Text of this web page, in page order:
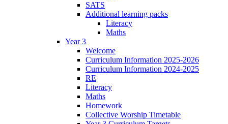
SATS
Additional learning packs
Literacy
Maths
Year 3
Welcome
Curriculum Information 2025-2026
Curriculum Information 2024-2025
RE
Literacy
Maths
Homework
Collective Worship Timetable